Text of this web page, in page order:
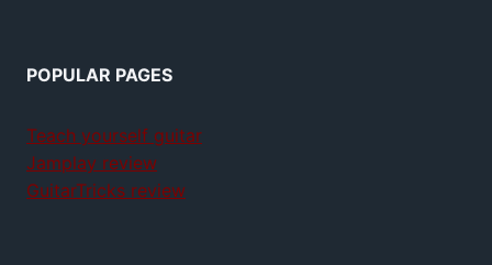
POPULAR PAGES
Teach yourself guitar
Jamplay review
GuitarTricks review